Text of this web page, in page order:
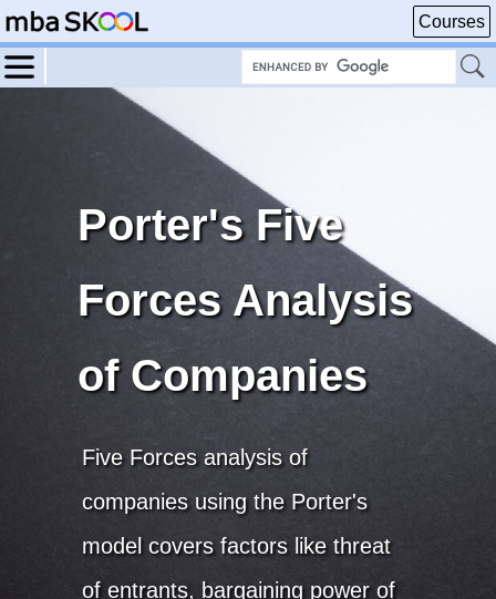
Courses
Porter's Five
Forces Analysis
of Companies
Five Forces analysis of
companies using the Porter's
model covers factors like threat
of entrants, bargaining power of